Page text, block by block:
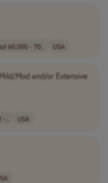
60,000 - 70.. USA
Mod and/or Extensive
.. USA